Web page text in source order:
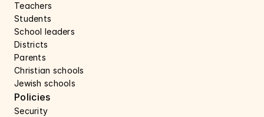
Teachers
Students
School leaders
Districts
Parents
Christian schools
Jewish schools
Policies
Security